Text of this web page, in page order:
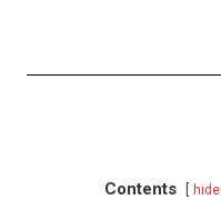
Contents hide